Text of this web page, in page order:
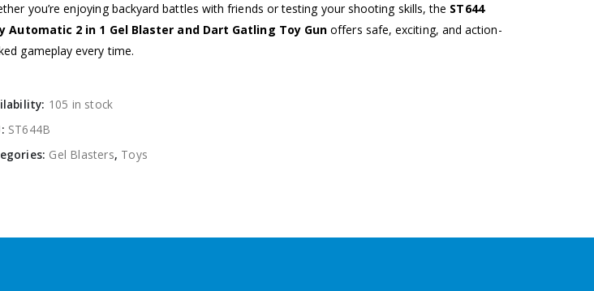
you’re enjoying backyard battles with friends or testing your shooting skills, the ST644
Automatic 2 in 1 Gel Blaster and Dart Gatling Toy Gun offers safe, exciting, and action-
gameplay every time.
105 in stock
ST644B
Gel Blasters, Toys